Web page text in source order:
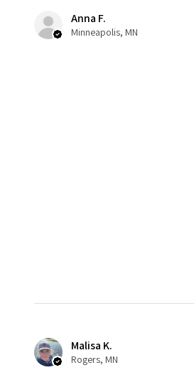
Anna F.
Minneapolis, MN
Malisa K.
Rogers, MN